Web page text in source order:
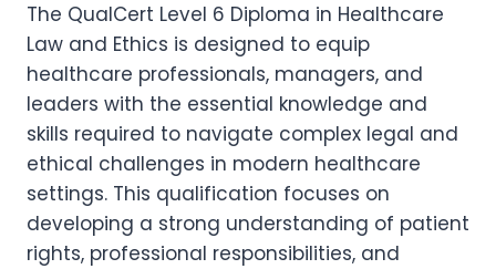
The QualCert Level 6 Diploma in Healthcare
Law and Ethics is designed to equip
healthcare professionals, managers, and
leaders with the essential knowledge and
skills required to navigate complex legal and
ethical challenges in modern healthcare
settings. This qualification focuses on
developing a strong understanding of patient
rights, professional responsibilities, and